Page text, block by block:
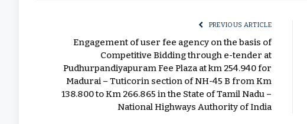
PREVIOUS ARTICLE
Engagement of user fee agency on the basis of
Competitive Bidding through e-tender at
Pudhurpandiyapuram Fee Plaza at km 254.940 for
Madurai – Tuticorin section of NH-45 B from Km
138.800 to Km 266.865 in the State of Tamil Nadu –
National Highways Authority of India